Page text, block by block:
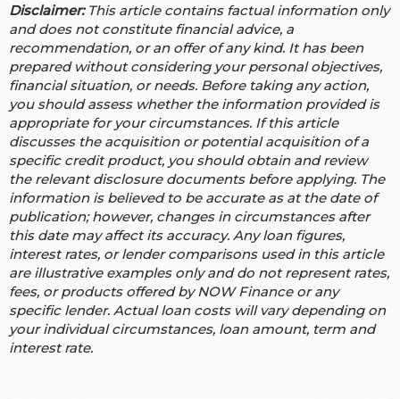
Disclaimer: This article contains factual information only
and does not constitute financial advice, a
recommendation, or an offer of any kind. It has been
prepared without considering your personal objectives,
financial situation, or needs. Before taking any action,
you should assess whether the information provided is
appropriate for your circumstances. If this article
discusses the acquisition or potential acquisition of a
specific credit product, you should obtain and review
the relevant disclosure documents before applying. The
information is believed to be accurate as at the date of
publication; however, changes in circumstances after
this date may affect its accuracy. Any loan figures,
interest rates, or lender comparisons used in this article
are illustrative examples only and do not represent rates,
fees, or products offered by NOW Finance or any
specific lender. Actual loan costs will vary depending on
your individual circumstances, loan amount, term and
interest rate.